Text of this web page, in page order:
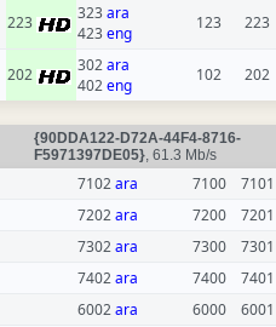
223 323ara
423eng
123 223
202 302ara
402eng
102 202
{90DDA122-D72A-44F4-8716-
F5971397DE05}, 61.3 Mb/s
7102ara 7100 7101
7202ara 7200 7201
7302ara 7300 7301
7402ara 7400 7401
6002ara 6000 6001